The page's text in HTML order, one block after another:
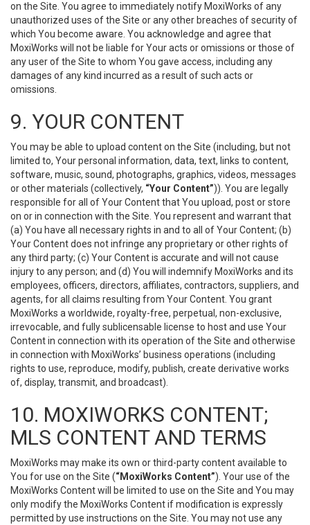
on the Site. You agree to immediately notify MoxiWorks of any
unauthorized uses of the Site or any other breaches of security of
which You become aware. You acknowledge and agree that
MoxiWorks will not be liable for Your acts or omissions or those of
any user of the Site to whom You gave access, including any
damages of any kind incurred as a result of such acts or
omissions.
9. YOUR CONTENT
You may be able to upload content on the Site (including, but not
limited to, Your personal information, data, text, links to content,
software, music, sound, photographs, graphics, videos, messages
or other materials (collectively, “Your Content”)). You are legally
responsible for all of Your Content that You upload, post or store
on or in connection with the Site. You represent and warrant that
(a) You have all necessary rights in and to all of Your Content; (b)
Your Content does not infringe any proprietary or other rights of
any third party; (c) Your Content is accurate and will not cause
injury to any person; and (d) You will indemnify MoxiWorks and its
employees, officers, directors, affiliates, contractors, suppliers, and
agents, for all claims resulting from Your Content. You grant
MoxiWorks a worldwide, royalty-free, perpetual, non-exclusive,
irrevocable, and fully sublicensable license to host and use Your
Content in connection with its operation of the Site and otherwise
in connection with MoxiWorks’ business operations (including
rights to use, reproduce, modify, publish, create derivative works
of, display, transmit, and broadcast).
10. MOXIWORKS CONTENT;
MLS CONTENT AND TERMS
MoxiWorks may make its own or third-party content available to
You for use on the Site (“MoxiWorks Content”). Your use of the
MoxiWorks Content will be limited to use on the Site and You may
only modify the MoxiWorks Content if modification is expressly
permitted by use instructions on the Site. You may not use any